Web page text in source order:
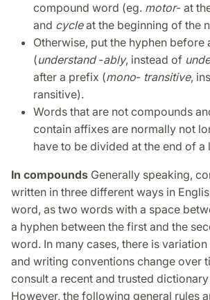
compound word (eg. motor- at
and cycleat the beginning of the
Otherwise, put the hyphen before
(understand-ably, instead of
after a prefix (mono- transitive,
ransitive).
Words that are not compounds
contain affixes are normally not
have to be divided at the end of a
In compounds Generally speaking,
written in three different ways in
word, as two words with a space
a hyphen between the first and the
word. In many cases, there is
and writing conventions change over
consult a recent and trusted
However, the following general rules